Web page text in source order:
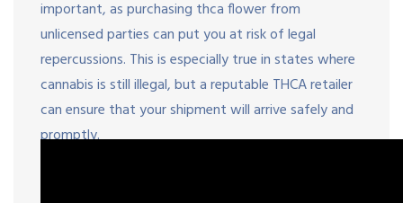
important, as purchasing thca flower from
unlicensed parties can put you at risk of legal
repercussions. This is especially true in states where
cannabis is still illegal, but a reputable THCA retailer
can ensure that your shipment will arrive safely and
promptly.